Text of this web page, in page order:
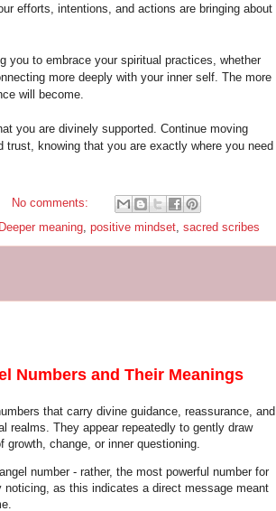
efforts, intentions, and actions are bringing about
you to embrace your spiritual practices, whether
more deeply with your inner self. The more
will become.
you are divinely supported. Continue moving
trust, knowing that you are exactly where you need
No comments:
Deeper meaning, positive mindset, sacred scribes
Numbers and Their Meanings
that carry divine guidance, reassurance, and
realms. They appear repeatedly to gently draw
change, or inner questioning.
number - rather, the most powerful number for
as this indicates a direct message meant